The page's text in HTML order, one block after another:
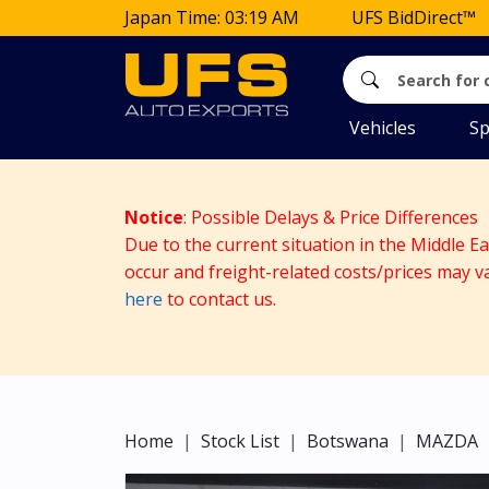
Japan Time: 03:19 AM UFS BidDirect™
Vehicles
Notice: Possible Delays & Price Differences
Due to the current situation in the Middle
occur and freight-related costs/prices may
here to contact us.
Home Stock List Botswana MAZDA